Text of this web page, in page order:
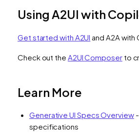
Using A2UI with
Get started with A2UI and A2A with
Check out the A2UI Composerto
Learn More
Generative UI Specs Overview-
specifications